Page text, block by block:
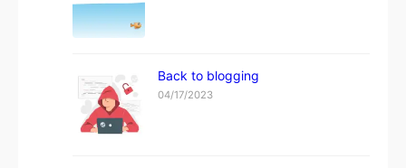
Back to blogging
04/17/2023